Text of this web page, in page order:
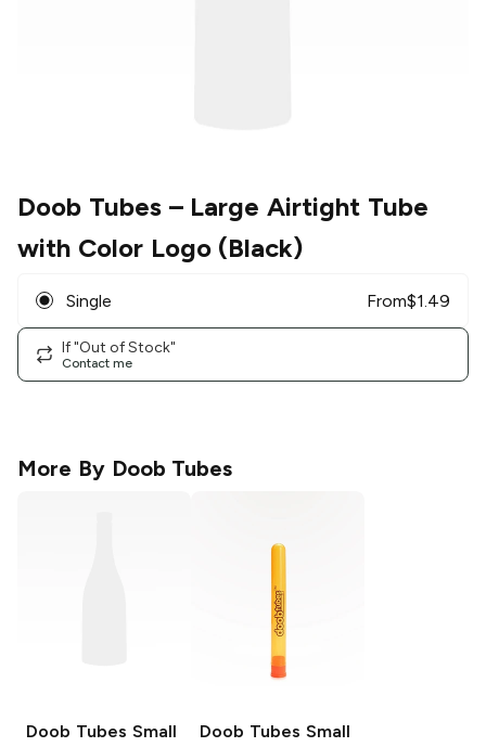
Doob Tubes– Large Airtight Tube
with Color Logo (Black)
Single From$1.49
If "Out of Stock"
Contact me
More By Doob Tubes
Doob Tubes Small
Doob Tubes Small